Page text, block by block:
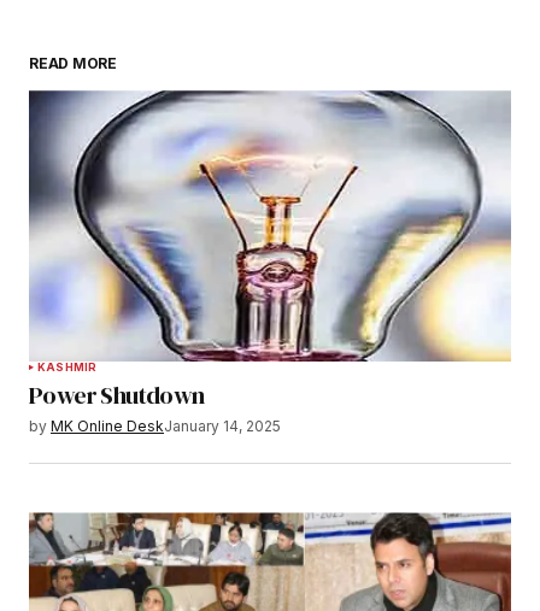
READ MORE
KASHMIR
Power Shutdown
by MK Online DeskJanuary 14, 2025